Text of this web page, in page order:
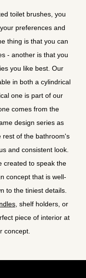
toilet brushes, you
preferences and
thing is that you can
- another is that you
you like best. Our
in both a cylindrical
one is part of our
comes from the
design series as
rest of the bathroom's
and consistent look.
created to speak the
concept that is well-
to the tiniest details.
, shelf holders, or
piece of interior at
concept.